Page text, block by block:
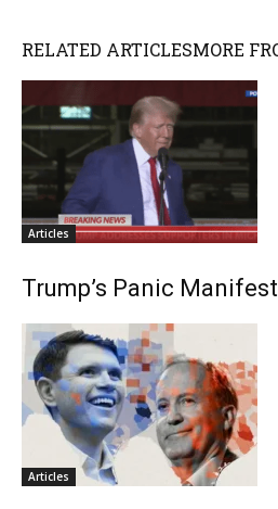
RELATED ARTICLESMORE
Articles
Trump’s Panic
Articles